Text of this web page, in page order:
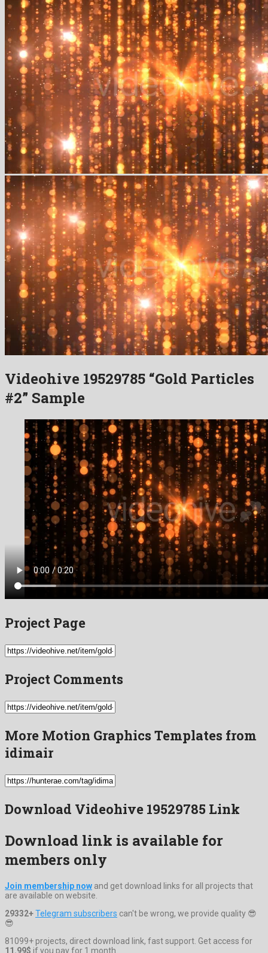
Videohive 19529785 “Gold Particles
#2” Sample
Project Page
Project Comments
More Motion Graphics Templates from
idimair
Download Videohive 19529785 Link
Download link is available for
members only
Join membership now and get download links for all projects that
are available on website.
29332+Telegram subscribers can't be wrong, we provide quality 😎
😎
81099+ projects, direct download link, fast support. Get access for
11.99$ if you pay for 1 month.